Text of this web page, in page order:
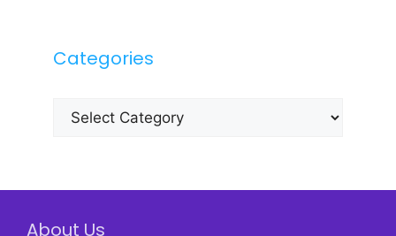
Categories
Categories
About Us